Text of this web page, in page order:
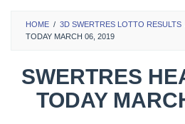
HOME / 3D SWERTRES LOTTO RESULTS
TODAY MARCH 06, 2019
SWERTRES
TODAY